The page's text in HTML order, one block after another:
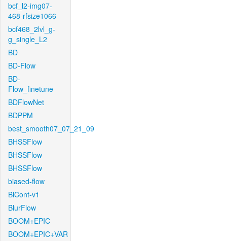
bcf_l2-img07-
468-rfsize1066
bcf468_2lvl_g-
g_single_L2
BD
BD-Flow
BD-
Flow_finetune
BDFlowNet
BDPPM
best_smooth07_07_21_09
BHSSFlow
BHSSFlow
BHSSFlow
biased-flow
BiCont-v1
BlurFlow
BOOM+EPIC
BOOM+EPIC+VAR